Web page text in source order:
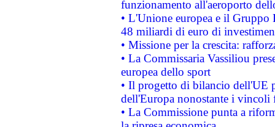
funzionamento all'aeroporto
• L'Unione europea e il
48 miliardi di euro di
• Missione per la crescita:
• La Commissaria Vassiliou
europea dello sport
• Il progetto di bilancio dell'UE
dell'Europa nonostante i vincoli
• La Commissione punta a